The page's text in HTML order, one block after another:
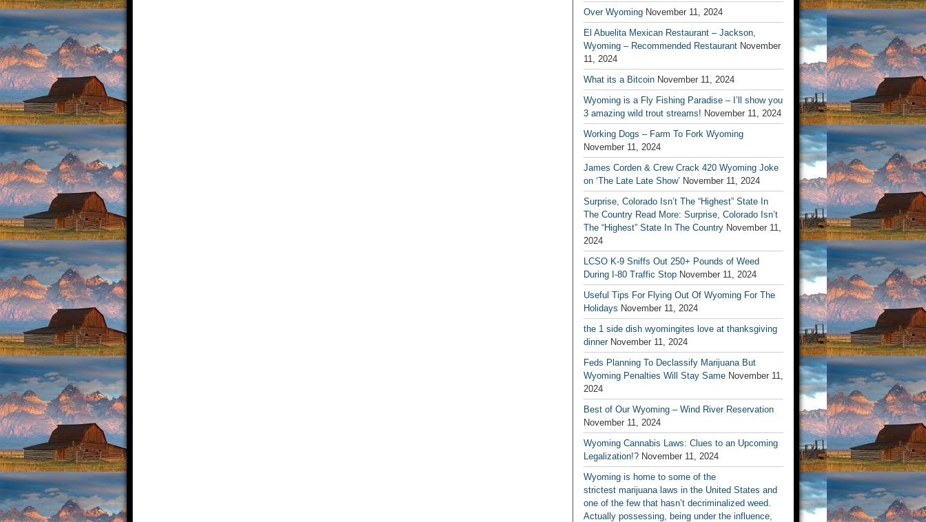
Over Wyoming November 11, 2024
El Abuelita Mexican Restaurant – Jackson,
Wyoming – Recommended Restaurant November
11, 2024
What its a Bitcoin November 11, 2024
Wyoming is a Fly Fishing Paradise – I’ll show you
3 amazing wild trout streams! November 11, 2024
Working Dogs – Farm To Fork Wyoming
November 11, 2024
James Corden & Crew Crack 420 Wyoming Joke
on ‘The Late Late Show’ November 11, 2024
Surprise, Colorado Isn’t The “Highest” State In
The Country Read More: Surprise, Colorado Isn’t
The “Highest” State In The Country November 11,
2024
LCSO K-9 Sniffs Out 250+ Pounds of Weed
During I-80 Traffic Stop November 11, 2024
Useful Tips For Flying Out Of Wyoming For The
Holidays November 11, 2024
the 1 side dish wyomingites love at thanksgiving
dinner November 11, 2024
Feds Planning To Declassify Marijuana But
Wyoming Penalties Will Stay Same November 11,
2024
Best of Our Wyoming – Wind River Reservation
November 11, 2024
Wyoming Cannabis Laws: Clues to an Upcoming
Legalization!? November 11, 2024
Wyoming is home to some of the
strictest marijuana laws in the United States and
one of the few that hasn’t decriminalized weed.
Actually possessing, being under the influence,